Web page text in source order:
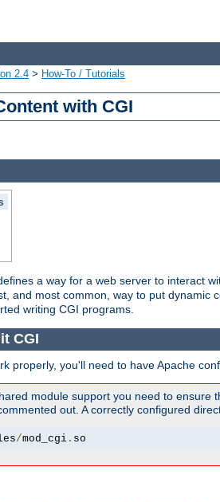
2.4 > How-To / Tutorials
with CGI
a way for a web server to interact
and most common, way to put
writing CGI programs.
CGI
properly, you'll need to have Apache
module support you need to ensure
out. A correctly configured
/mod_cgi. so